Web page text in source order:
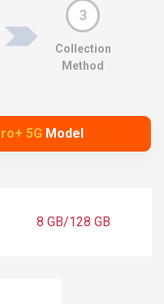
3
Collection
Method
5GModel
8 GB/128 GB